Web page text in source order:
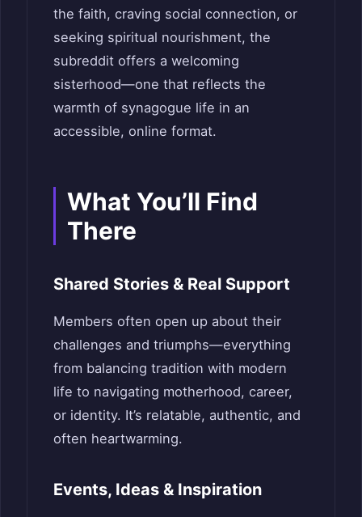
the faith, craving social connection, or
seeking spiritual nourishment, the
subreddit offers a welcoming
sisterhood—one that reflects the
warmth of synagogue life in an
accessible, online format.
What You’ll Find
There
Shared Stories & Real Support
Members often open up about their
challenges and triumphs—everything
from balancing tradition with modern
life to navigating motherhood, career,
or identity. It’s relatable, authentic, and
often heartwarming.
Events, Ideas & Inspiration